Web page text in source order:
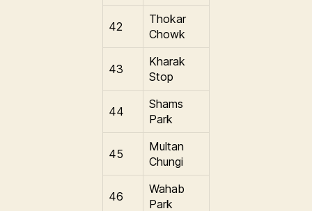
42
Thokar
Chowk
43
Kharak
Stop
44
Shams
Park
45
Multan
Chungi
46
Wahab
Park